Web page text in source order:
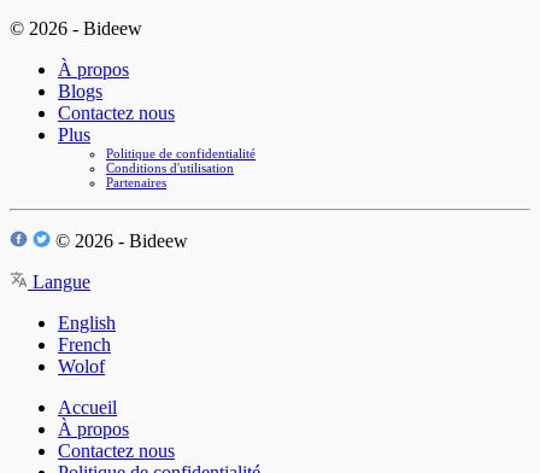
© 2026 - Bideew
À propos
Blogs
Contactez nous
Plus
Politique de confidentialité
Conditions d'utilisation
Partenaires
© 2026 - Bideew
Langue
English
French
Wolof
Accueil
À propos
Contactez nous